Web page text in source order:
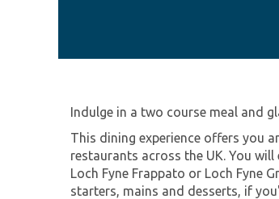
Indulge in a two course meal and
This dining experience offers you
restaurants across the UK. You
Loch Fyne Frappato or Loch Fyne
starters, mains and desserts, if